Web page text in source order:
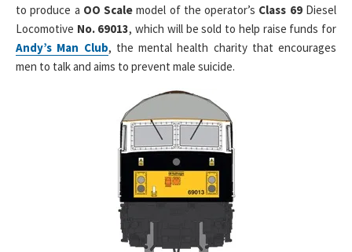
to produce a OO Scale model of the operator’s Class 69Diesel
Locomotive No. 69013, which will be sold to help raise funds for
Andy’s Man Club, the mental health charity that encourages
men to talk and aims to prevent male suicide.